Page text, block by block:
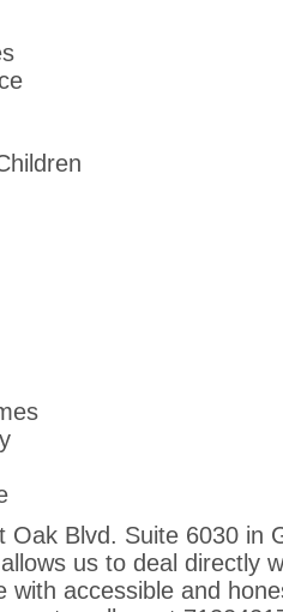
Oak Blvd. Suite 6030 in
us to deal directly
with accessible and